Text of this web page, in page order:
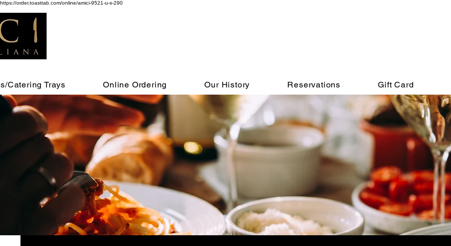
https://order.toasttab.com/online/amici-9521-u-s-290
Catering Trays Online Ordering Our History Reservations Gift Card